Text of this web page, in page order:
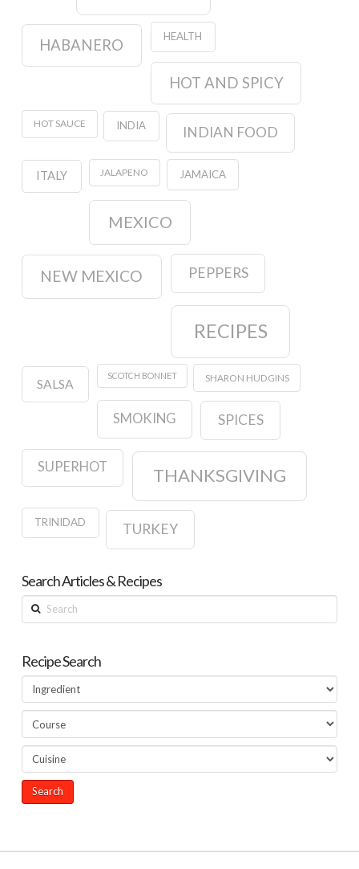
HABANERO HEALTH
HOT AND SPICY
HOT SAUCE INDIA INDIAN FOOD
ITALY JALAPENO JAMAICA
MEXICO
NEW MEXICO PEPPERS
RECIPES
SALSA
SCOTCH BONNET SHARON HUDGINS
SMOKING SPICES
SUPERHOT THANKSGIVING
TRINIDAD TURKEY
Search Articles & Recipes
Search
Recipe Search